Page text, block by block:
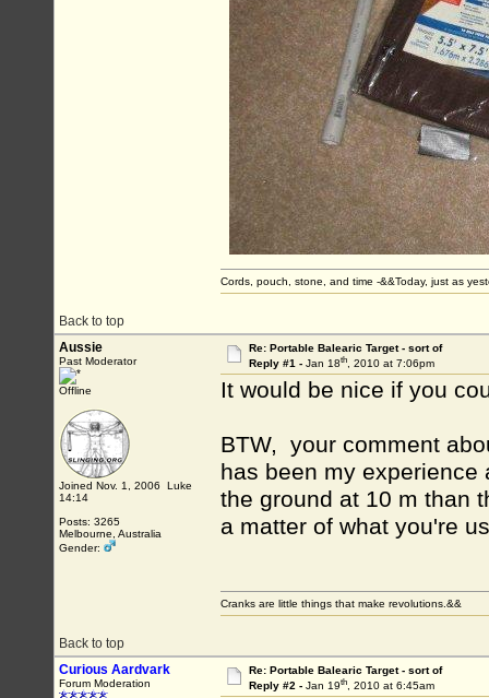
Back to top
Cords, pouch, stone, and time -&&Today, just as
Aussie
Past Moderator
Offline
Joined Nov. 1, 2006 Luke
14:14
Posts: 3265
Melbourne, Australia
Gender:
Re: Portable Balearic Target - sort of
Reply #1 - Jan 18th, 2010 at 7:06pm
It would be nice if you
BTW, your comment
has been my
the ground at 10 m than
a matter of what you're
Back to top
Cranks are little things that make revolutions.&&
Curious Aardvark
Forum Moderation
Re: Portable Balearic Target - sort of
Reply #2 - Jan 19th, 2010 at 6:45am